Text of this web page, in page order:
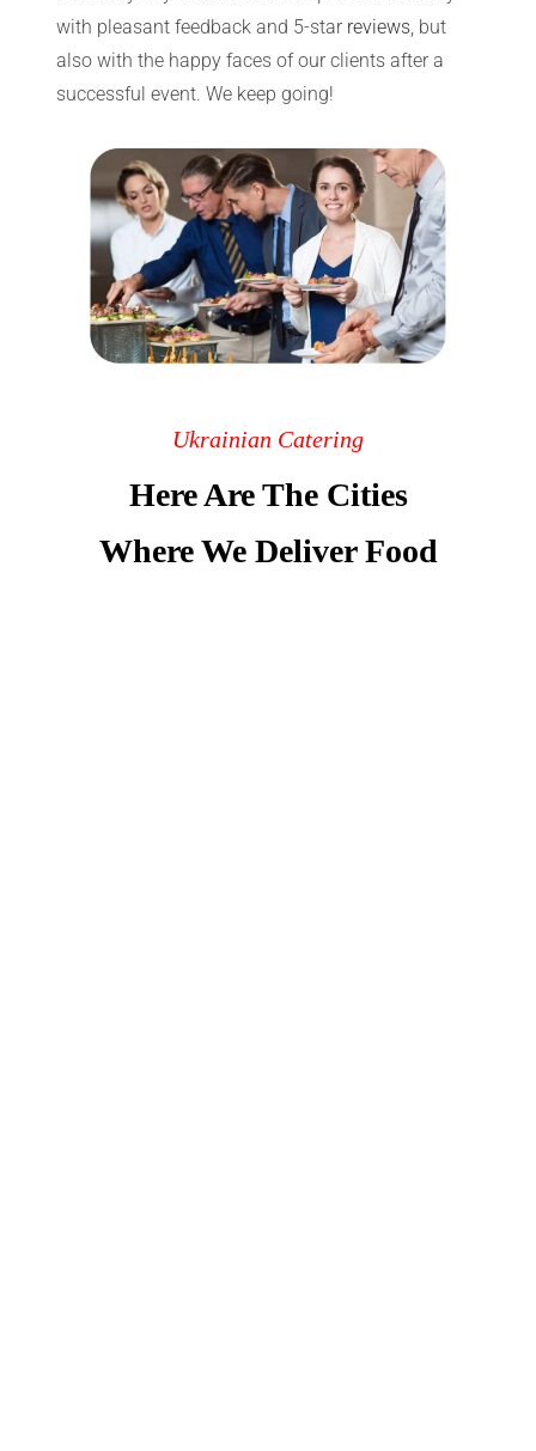
with pleasant feedback and 5-star reviews, but
also with the happy faces of our clients after a
successful event. We keep going!
Ukrainian Catering
Here Are The Cities
Where We Deliver Food